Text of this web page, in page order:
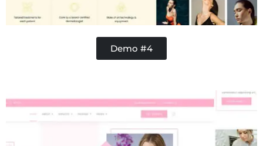
Demo #4